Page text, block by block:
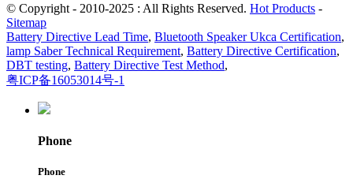
© Copyright - 2010-2025 : All Rights Reserved. Hot Products -
Sitemap
Battery Directive Lead Time, Bluetooth Speaker Ukca Certification,
lamp Saber Technical Requirement, Battery Directive Certification,
DBT testing, Battery Directive Test Method,
粤ICP备16053014号-1
Phone
Phone